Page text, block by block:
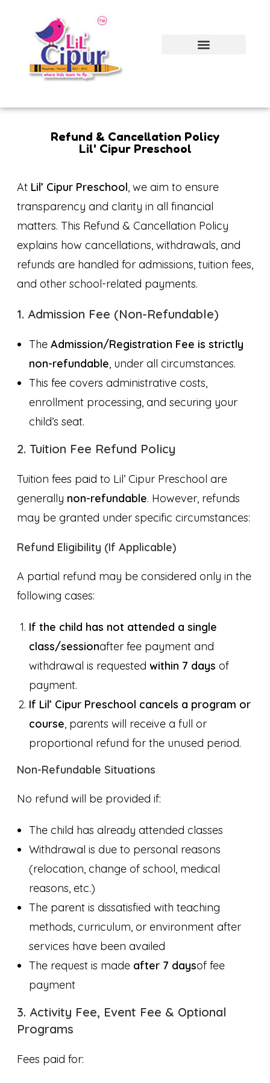
Refund & Cancellation Policy
Lil' Cipur Preschool
At Lil’ Cipur Preschool, we aim to ensure
transparency and clarity in all financial
matters. This Refund & Cancellation Policy
explains how cancellations, withdrawals, and
refunds are handled for admissions, tuition fees,
and other school-related payments.
1. Admission Fee (Non-Refundable)
The Admission/Registration Fee is strictly
non-refundable, under all circumstances.
This fee covers administrative costs,
enrollment processing, and securing your
child’s seat.
2. Tuition Fee Refund Policy
Tuition fees paid to Lil’ Cipur Preschool are
generally non-refundable. However, refunds
may be granted under specific circumstances:
Refund Eligibility (If Applicable)
A partial refund may be considered only in the
following cases:
If the child has not attended a single
class/sessionafter fee payment and
withdrawal is requested within 7 days of
payment.
If Lil’ Cipur Preschool cancels a program or
course, parents will receive a full or
proportional refund for the unused period.
Non-Refundable Situations
No refund will be provided if:
The child has already attended classes
Withdrawal is due to personal reasons
(relocation, change of school, medical
reasons, etc.)
The parent is dissatisfied with teaching
methods, curriculum, or environment after
services have been availed
The request is made after 7 daysof fee
payment
3. Activity Fee, Event Fee & Optional
Programs
Fees paid for: